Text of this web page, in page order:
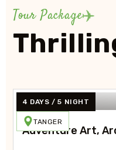
Tour Package
4 DAYS / 5 NIGHT
TANGER
Adventure Art,